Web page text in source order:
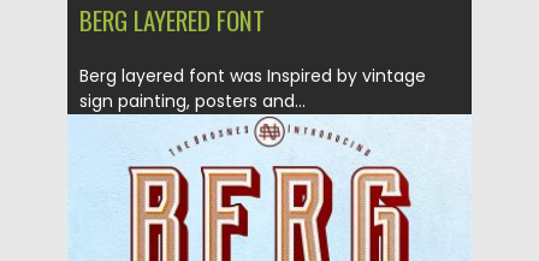
BERG LAYERED FONT
Berg layered font was Inspired by vintage
sign painting, posters and...
Posted on 10.12.2018 by Spread
Updated on 21.02.2019